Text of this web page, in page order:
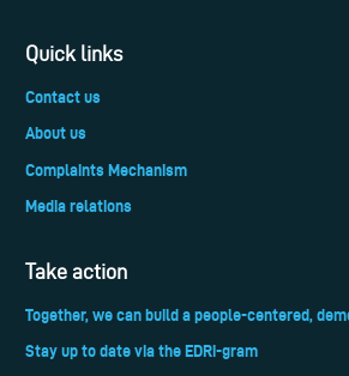
Quick links
Contact us
About us
Complaints Mechanism
Media relations
Take action
Together, we can build a people-centered,
Stay up to date via the EDRi-gram